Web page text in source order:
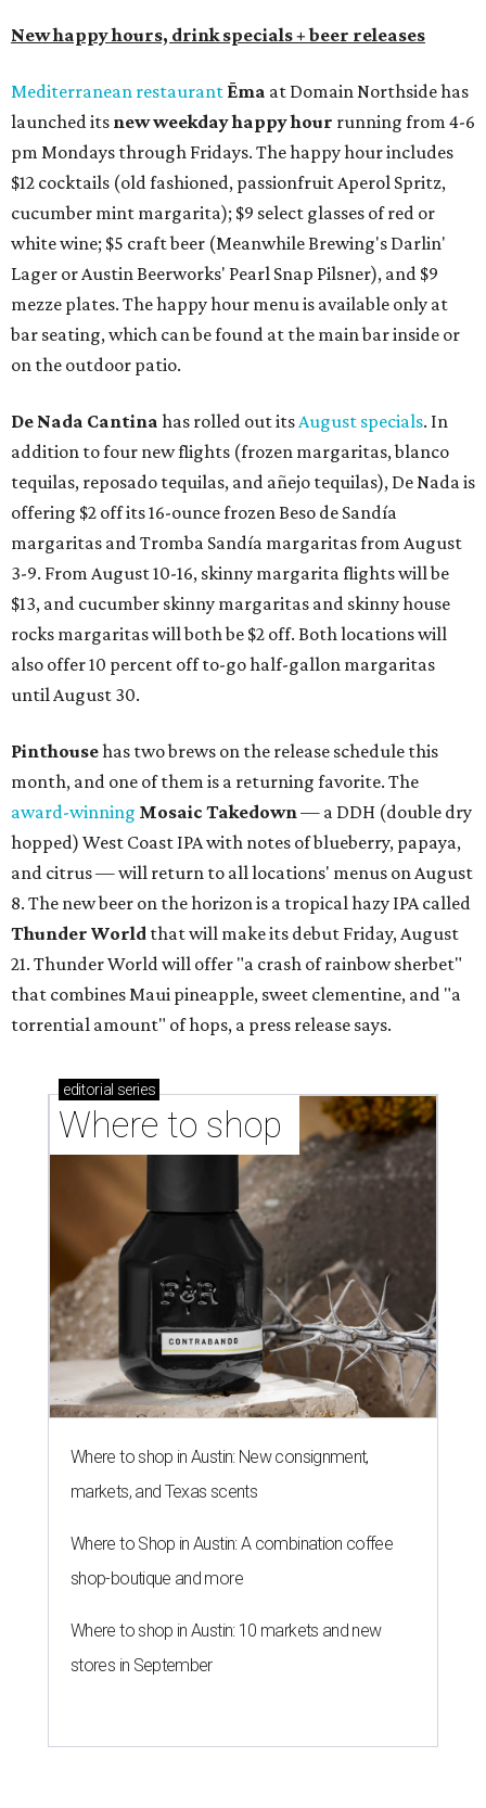
New happy hours, drink specials + beer releases
Mediterranean restaurant Ēma at Domain Northside has
launched its new weekdayhappy hour running from 4-6
pm Mondays through Fridays. The happy hour includes
$12 cocktails (old fashioned, passionfruit Aperol Spritz,
cucumber mint margarita); $9 select glasses of red or
white wine; $5 craft beer (Meanwhile Brewing's Darlin'
Lager or Austin Beerworks' Pearl Snap Pilsner), and $9
mezze plates. The happy hour menu is available only at
bar seating, which can be found at the main bar inside or
on the outdoor patio.
De Nada Cantina has rolled out itsAugust specials. In
addition to four new flights (frozen margaritas, blanco
tequilas, reposado tequilas, and añejo tequilas), De Nada is
offering $2 off its 16-ounce frozen Beso de Sandía
margaritas and Tromba Sandía margaritas from August
3-9. From August 10-16, skinny margarita flights will be
$13, and cucumber skinny margaritas and skinny house
rocks margaritas will both be $2 off. Both locations will
also offer 10 percent off to-go half-gallon margaritas
until August 30.
Pinthousehas two brews on the release schedule this
month, and one of them is a returning favorite. The
award-winning Mosaic Takedown— a DDH (double dry
hopped) West Coast IPA with notes of blueberry, papaya,
and citrus — will return to all locations' menus on August
8. The new beer on the horizon is a tropical hazy IPA called
Thunder World that will make its debut Friday, August
21. Thunder World will offer "a crash of rainbow sherbet"
that combines Maui pineapple, sweet clementine, and "a
torrential amount" of hops, a press release says.
editorial series
Where to shop
Where to shop in Austin: New consignment,
markets, and Texas scents
Where to Shop in Austin: A combination coffee
shop-boutique and more
Where to shop in Austin: 10 markets and new
stores in September